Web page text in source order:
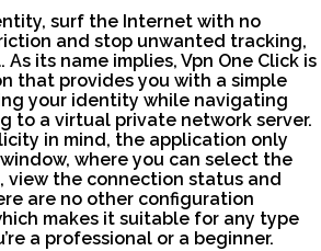
surf the Internet with no
and stop unwanted tracking,
its name implies, Vpn One Click is
that provides you with a simple
your identity while navigating
to a virtual private network server.
in mind, the application only
where you can select the
view the connection status and
are no other configuration
makes it suitable for any type
a professional or a beginner.